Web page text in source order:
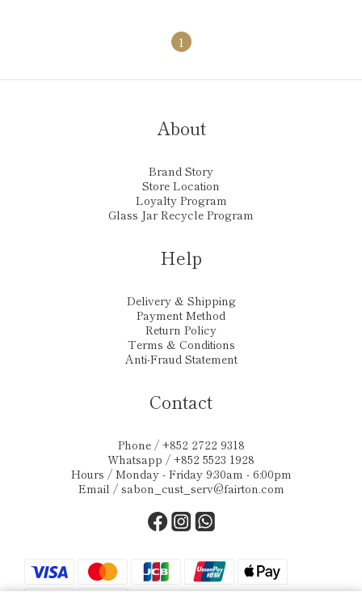
1
About
Brand Story
Store Location
Loyalty Program
Glass Jar Recycle Program
Help
Delivery & Shipping
Payment Method
Return Policy
Terms & Conditions
Anti-Fraud Statement
Contact
Phone / +852 2722 9318
Whatsapp / +852 5523 1928
Hours / Monday - Friday 9:30am - 6:00pm
Email / sabon_cust_serv@fairton.com